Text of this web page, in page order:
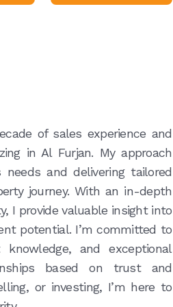
of sales experience and
in Al Furjan. My approach
and delivering tailored
journey. With an in-depth
I provide valuable insight into
potential. I’m committed to
and exceptional
based on trust and
or investing, I’m here to